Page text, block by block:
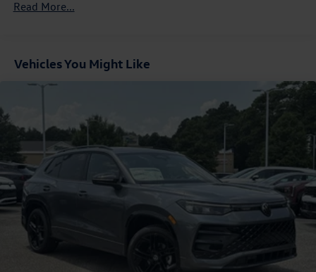
Control and Electric Parking Brake
Read More...
Vehicles You Might Like